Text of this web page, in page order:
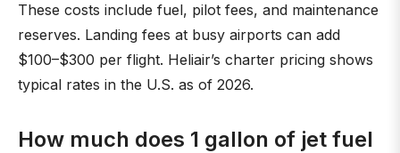
These costs include fuel, pilot fees, and maintenance
reserves. Landing fees at busy airports can add
$100–$300 per flight. Heliair’s charter pricing shows
typical rates in the U.S. as of 2026.
How much does 1 gallon of jet fuel